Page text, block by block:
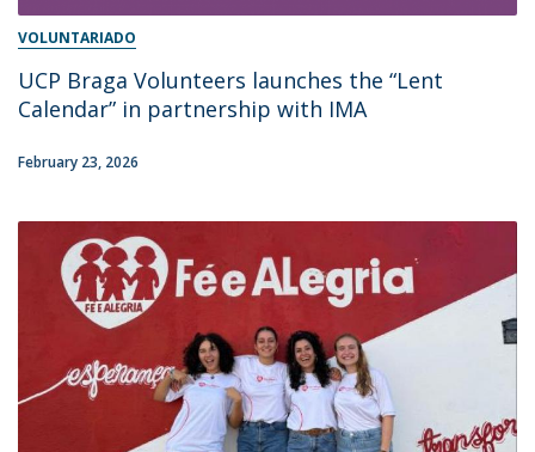
VOLUNTARIADO
UCP Braga Volunteers launches the “Lent
Calendar” in partnership with IMA
February 23, 2026